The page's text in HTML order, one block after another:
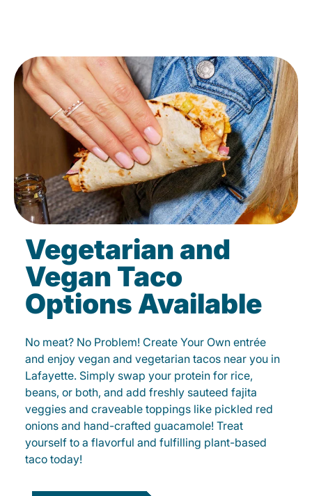
Vegetarian and
Vegan Taco
Options Available
No meat? No Problem! Create Your Own entrée
and enjoy vegan and vegetarian tacos near you in
Lafayette. Simply swap your protein for rice,
beans, or both, and add freshly sauteed fajita
veggies and craveable toppings like pickled red
onions and hand-crafted guacamole! Treat
yourself to a flavorful and fulfilling plant-based
taco today!